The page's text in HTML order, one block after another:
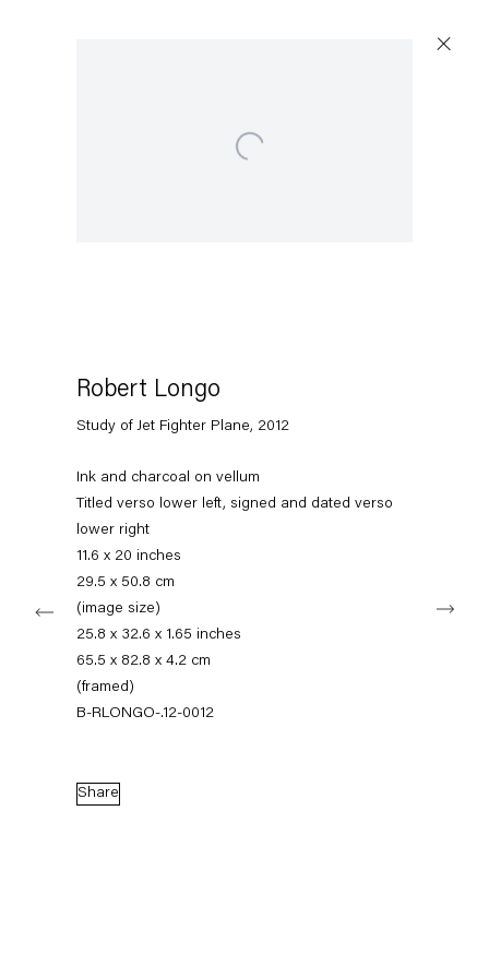
Subscribe to our mailing list
10178 Berlin
Tuesday – Saturday
+49 30 240 88 130
info@capitainpetzel.de
Instagram
ArtsyView
on
Maps
Open a larger version of the following image in a popup:
Robert Longo
Study of Jet Fighter Plane, 2012
Ink and charcoal on vellum
Titled verso lower left, signed and dated verso
lower right
11.6 x 20 inches
29.5 x 50.8 cm
(image size)
25.8 x 32.6 x 1.65 inches
65.5 x 82.8 x 4.2 cm
(framed)
B-RLONGO-.12-0012
Share